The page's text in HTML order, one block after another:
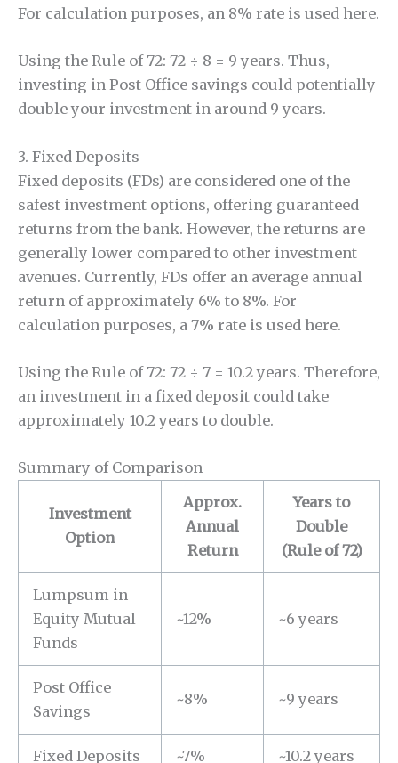
For calculation purposes, an 8% rate is used here.
Using the Rule of 72: 72 ÷ 8 = 9 years. Thus,
investing in Post Office savings could potentially
double your investment in around 9 years.
3. Fixed Deposits
Fixed deposits (FDs) are considered one of the
safest investment options, offering guaranteed
returns from the bank. However, the returns are
generally lower compared to other investment
avenues. Currently, FDs offer an average annual
return of approximately 6% to 8%. For
calculation purposes, a 7% rate is used here.
Using the Rule of 72: 72 ÷ 7 = 10.2 years. Therefore,
an investment in a fixed deposit could take
approximately 10.2 years to double.
Summary of Comparison
Investment
Option
Approx.
Annual
Return
Years to
Double
(Rule of 72)
Lumpsum in
Equity Mutual
Funds
~12% ~6 years
Post Office
Savings
~8% ~9 years
Fixed Deposits ~7% ~10.2 years